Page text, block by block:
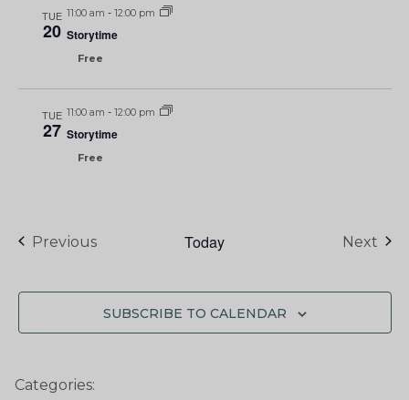
TUE
20
11:00 am - 12:00 pm
Storytime
Free
TUE
27
11:00 am - 12:00 pm
Storytime
Free
PreviousEvents Today Next
SUBSCRIBE TO CALENDAR
Categories: